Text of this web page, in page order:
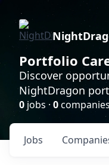
Portfolio
Discover
NightDragon
0 jobs · 0companies
Jobs